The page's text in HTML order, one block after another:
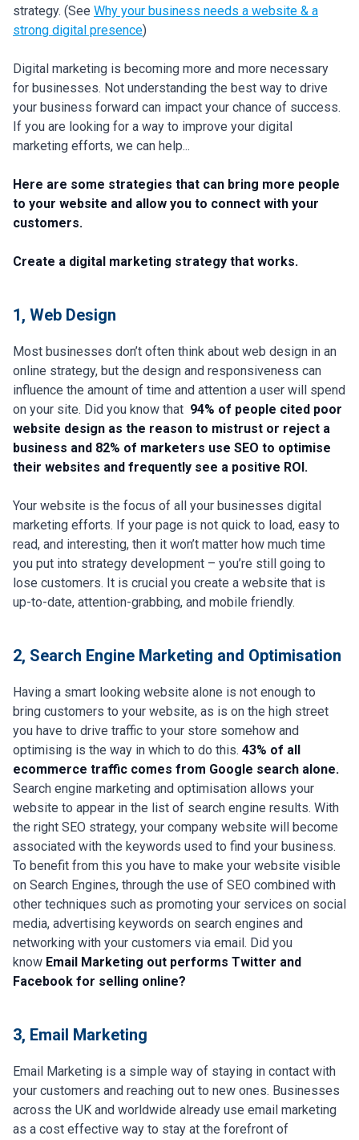
strategy. (See Why your business needs a website & a
strong digital presence)
Digital marketing is becoming more and more necessary
for businesses. Not understanding the best way to drive
your business forward can impact your chance of success.
If you are looking for a way to improve your digital
marketing efforts, we can help...
Here are some strategies that can bring more people
to your website and allow you to connect with your
customers.
Create a digital marketing strategy that works.
1, Web Design​​
Most businesses don’t often think about web design in an
online strategy, but the design and responsiveness can
influence the amount of time and attention a user will spend
on your site. Did you know that 94% of people cited poor
website design as the reason to mistrust or reject a
business and 82% of marketers use SEO to optimise
their websites and frequently see a positive ROI.
Your website is the focus of all your businesses digital
marketing efforts. If your page is not quick to load, easy to
read, and interesting, then it won’t matter how much time
you put into strategy development – you’re still going to
lose customers. It is crucial you create a website that is
up-to-date, attention-grabbing, and mobile friendly.
2, Search Engine Marketing and Optimisation
Having a smart looking website alone is not enough to
bring customers to your website, as is on the high street
you have to drive traffic to your store somehow and
optimising is the way in which to do this. 43% of all
ecommerce traffic comes from Google search alone.
Search engine marketing and optimisation allows your
website to appear in the list of search engine results. With
the right SEO strategy, your company website will become
associated with the keywords used to find your business.
To benefit from this you have to make your website visible
on Search Engines, through the use of SEO combined with
other techniques such as promoting your services on social
media, advertising keywords on search engines and
networking with your customers via email. Did you
know Email Marketing out performs Twitter and
Facebook for selling online?
3, Email Marketing
Email Marketing is a simple way of staying in contact with
your customers and reaching out to new ones. Businesses
across the UK and worldwide already use email marketing
as a cost effective way to stay at the forefront of